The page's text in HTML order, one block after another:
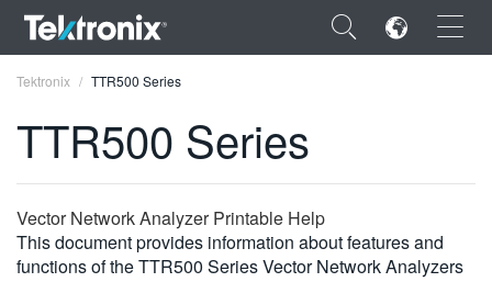
×
ENGLISH
FRANÇAIS
Tektronix TTR500 Series
TTR500 Series
Vector Network Analyzer Printable Help
This document provides information about features and
functions of the TTR500 Series Vector Network Analyzers